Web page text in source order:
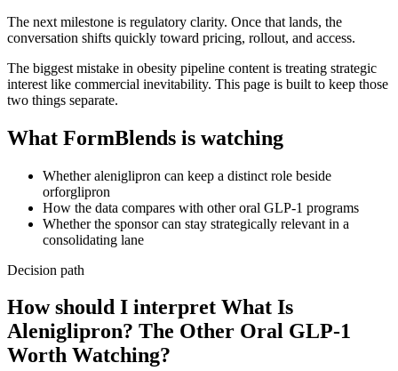
The next milestone is regulatory clarity. Once that lands, the
conversation shifts quickly toward pricing, rollout, and access.
The biggest mistake in obesity pipeline content is treating strategic
interest like commercial inevitability. This page is built to keep those
two things separate.
What FormBlends is watching
Whether aleniglipron can keep a distinct role beside
orforglipron
How the data compares with other oral GLP-1 programs
Whether the sponsor can stay strategically relevant in a
consolidating lane
Decision path
How should I interpret What Is
Aleniglipron? The Other Oral GLP-1
Worth Watching?